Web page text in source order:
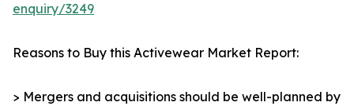
enquiry/3249
Reasons to Buy this Activewear Market Report:
> Mergers and acquisitions should be well-planned by